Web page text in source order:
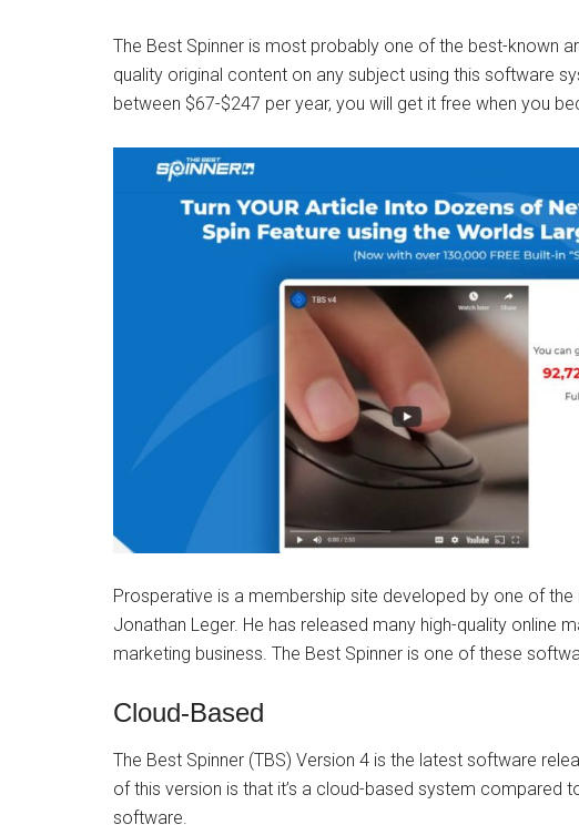
The Best Spinner is most probably one of the best-known
quality original content on any subject using this software
between $67-$247 per year, you will get it free when you
Prosperative is a membership site developed by one of
Jonathan Leger. He has released many high-quality online
marketing business. The Best Spinner is one of these
Cloud-Based
The Best Spinner (TBS) Version 4 is the latest software
of this version is that it’s a cloud-based system compared
software.